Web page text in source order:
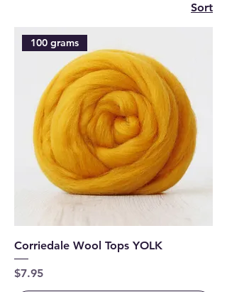
Sort
100 grams
Corriedale Wool Tops YOLK
Price
$7.95